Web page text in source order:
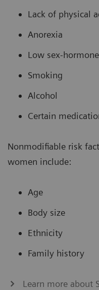
Lack of physical
Anorexia
Low sex-
Smoking
Alcohol
Certain
Nonmodifiable risk
women include:
Age
Body size
Ethnicity
Family history
Learn more about